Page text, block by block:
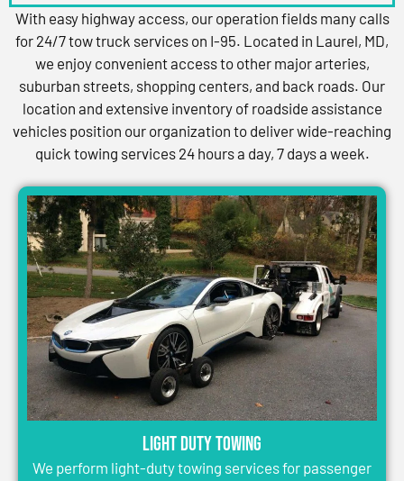
With easy highway access, our operation fields many calls
for 24/7 tow truck services on I-95. Located in Laurel, MD,
we enjoy convenient access to other major arteries,
suburban streets, shopping centers, and back roads. Our
location and extensive inventory of roadside assistance
vehicles position our organization to deliver wide-reaching
quick towing services 24 hours a day, 7 days a week.
Light Duty Towing
We perform light-duty towing services for passenger